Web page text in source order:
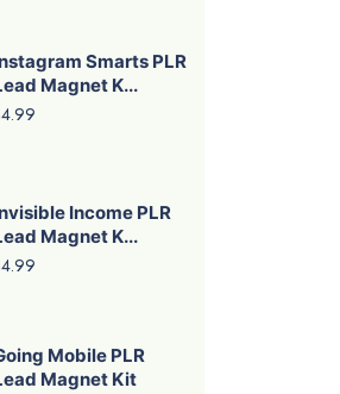
Smarts PLR
Magnet K...
Income PLR
Magnet K...
Mobile PLR
Magnet Kit